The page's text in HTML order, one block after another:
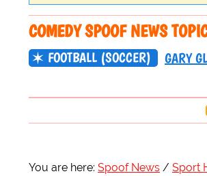
COMEDY SPOOF NEWS
FOOTBALL (SOCCER) GARY
You are here: Spoof News Sport